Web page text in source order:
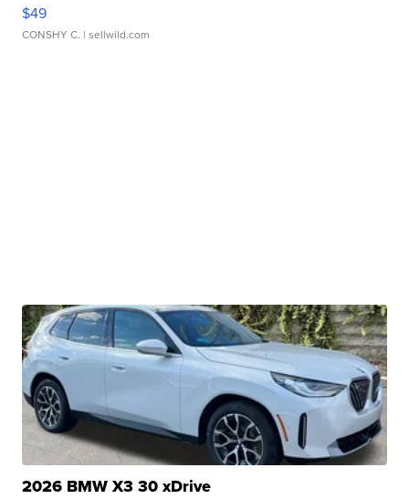
$49
CONSHY C. | sellwild.com
2026 BMW X3 30 xDrive